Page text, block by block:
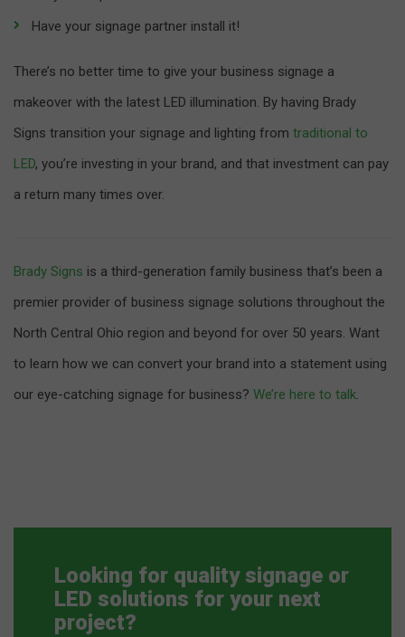
Have your signage partner install it!
There’s no better time to give your business signage a
makeover with the latest LED illumination. By having Brady
Signs transition your signage and lighting from traditional to
LED, you’re investing in your brand, and that investment can pay
a return many times over.
Brady Signs is a third-generation family business that’s been a
premier provider of business signage solutions throughout the
North Central Ohio region and beyond for over 50 years. Want
to learn how we can convert your brand into a statement using
our eye-catching signage for business? We’re here to talk.
Looking for quality signage or
LED solutions for your next
project?